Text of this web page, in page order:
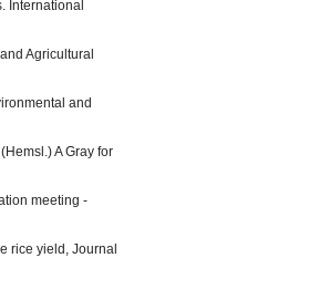
International
Agricultural
and
A Gray for
meeting -
rice yield, Journal